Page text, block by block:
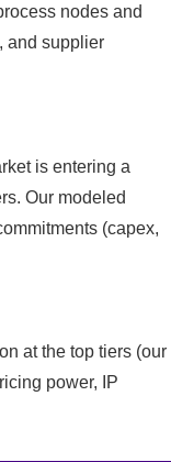
nodes and
and supplier
is entering a
Our modeled
(capex,
at the top tiers (our
power, IP